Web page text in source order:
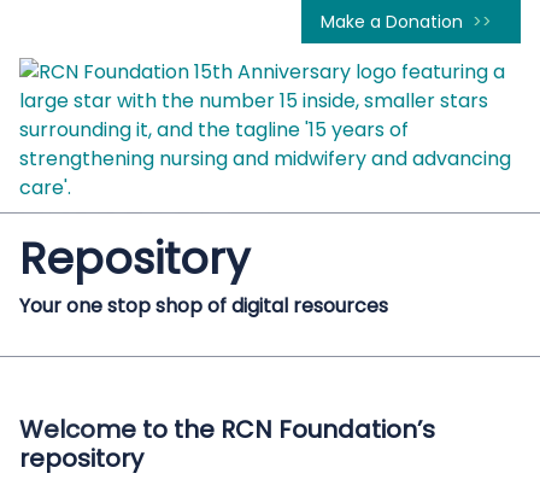
Make a Donation
Repository
Your one stop shop of digital resources
Welcome to the RCN Foundation’s
repository